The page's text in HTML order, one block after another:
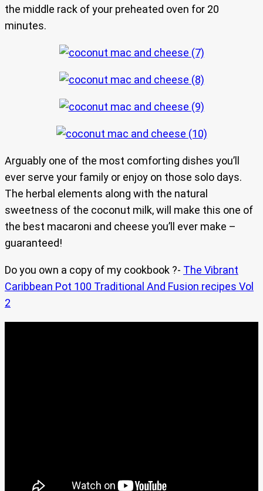
the middle rack of your preheated oven for 20
minutes.
Arguably one of the most comforting dishes you’ll
ever serve your family or enjoy on those solo days.
The herbal elements along with the natural
sweetness of the coconut milk, will make this one of
the best macaroni and cheese you’ll ever make –
guaranteed!
Do you own a copy of my cookbook ?- The Vibrant
Caribbean Pot 100 Traditional And Fusion recipes Vol
2